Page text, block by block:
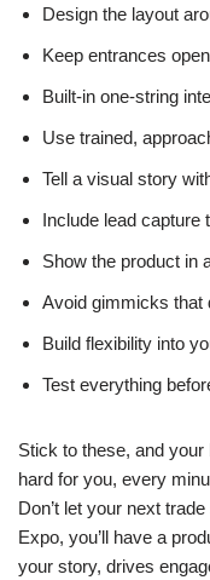
Design the layout
Keep entrances
Built-in one-string
Use trained,
Tell a visual story
Include lead capture
Show the product in
Avoid gimmicks that
Build flexibility into
Test everything
Stick to these, and your
hard for you, every
Don’t let your next
Expo, you’ll have a
your story, drives